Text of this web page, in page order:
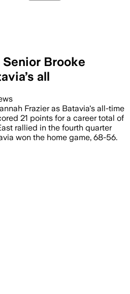
Brooke
all
Frazier as Batavia's all-time
21 points for a career total of
rallied in the fourth quarter
won the home game, 68-56.